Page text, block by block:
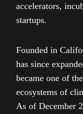
accelerators,
startups.
Founded in
has since
became one of
ecosystems of
As of December